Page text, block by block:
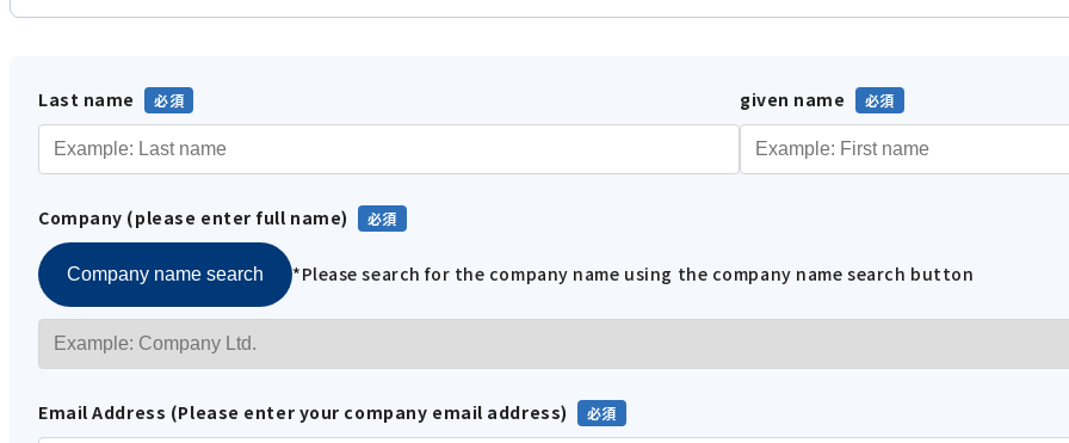
Last name given name
Company (please enter full name)
Company name search *Please search for the company name using the company name search button
Email Address (Please enter your company email address)